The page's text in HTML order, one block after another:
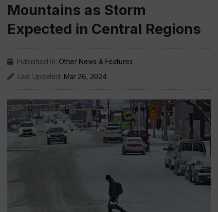
Mountains as Storm
Expected in Central Regions
Published In: Other News & Features
Last Updated: Mar 26, 2024